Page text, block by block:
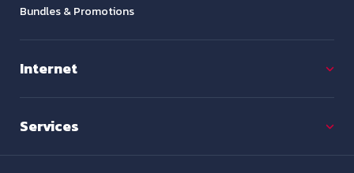
Bundles & Promotions
Internet
Services